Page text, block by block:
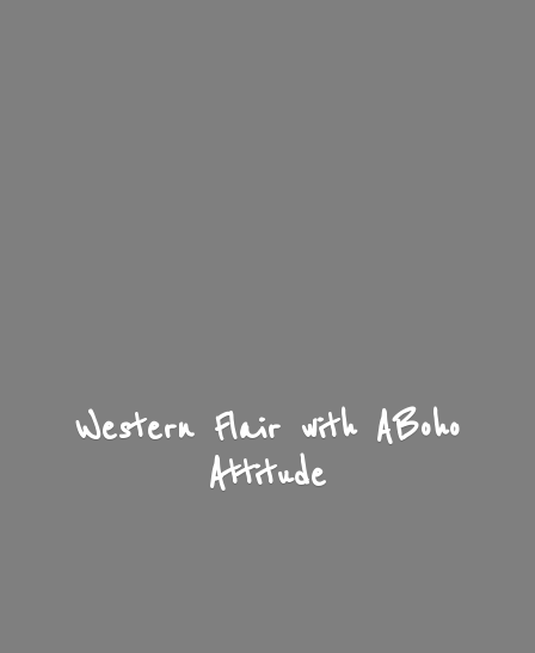
Western Flair with ABoho
Attitude